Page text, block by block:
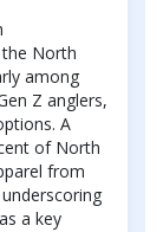
North
among
Z anglers,
A
of North
from
a key